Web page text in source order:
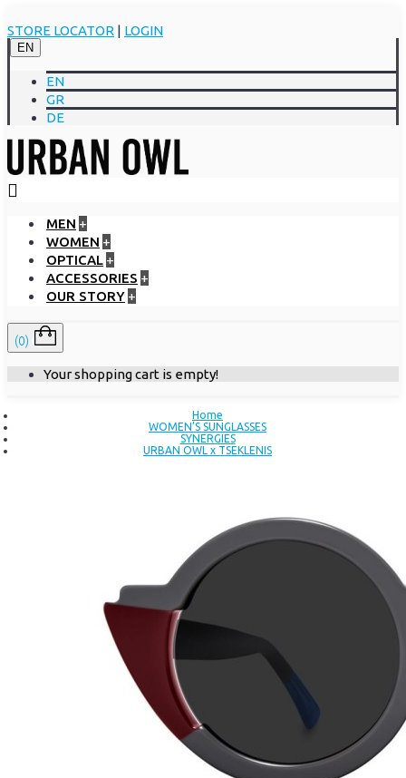
STORE LOCATOR | LOGIN
EN
EN
GR
DE
MEN +
WOMEN +
OPTICAL +
ACCESSORIES +
OUR STORY +
(0)
Your shopping cart is empty!
Home
WOMEN’S SUNGLASSES
SYNERGIES
URBAN OWL x TSEKLENIS